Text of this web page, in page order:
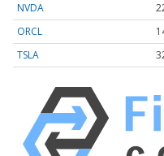
NVDA
ORCL
TSLA